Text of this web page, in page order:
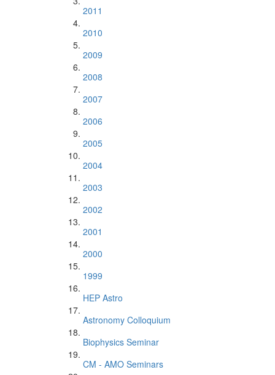
2011
2010
2009
2008
2007
2006
2005
2004
2003
2002
2001
2000
1999
HEP Astro
Astronomy Colloquium
Biophysics Seminar
CM - AMO Seminars